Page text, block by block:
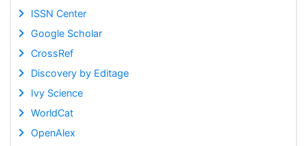
ISSN Center
Google Scholar
CrossRef
Discovery by Editage
Ivy Science
WorldCat
OpenAlex